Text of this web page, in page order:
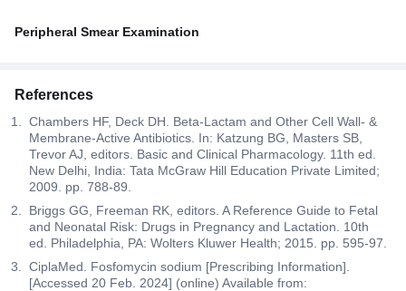
Peripheral Smear Examination
References
Chambers HF, Deck DH. Beta-Lactam and Other Cell Wall- &
Membrane-Active Antibiotics. In: Katzung BG, Masters SB,
Trevor AJ, editors. Basic and Clinical Pharmacology. 11th ed.
New Delhi, India: Tata McGraw Hill Education Private Limited;
2009. pp. 788-89.
Briggs GG, Freeman RK, editors. A Reference Guide to Fetal
and Neonatal Risk: Drugs in Pregnancy and Lactation. 10th
ed. Philadelphia, PA: Wolters Kluwer Health; 2015. pp. 595-97.
CiplaMed. Fosfomycin sodium [Prescribing Information].
[Accessed 20 Feb. 2024] (online) Available from: